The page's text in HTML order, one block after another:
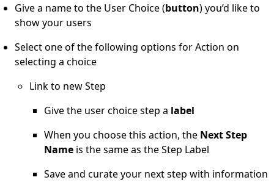
Give a name to the User Choice (button) you’d like to
show your users
Select one of the following options for Action on
selecting a choice
Link to new Step
Give the user choice step a label
When you choose this action, the Next Step
Name is the same as the Step Label
Save and curate your next step with information